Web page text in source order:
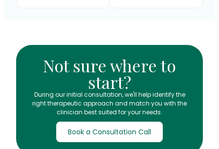
Not sure where to
start?
During our initial consultation, we'll help identify the
right therapeutic approach and match you with the
clinician best suited for your needs.
Book a Consultation Call